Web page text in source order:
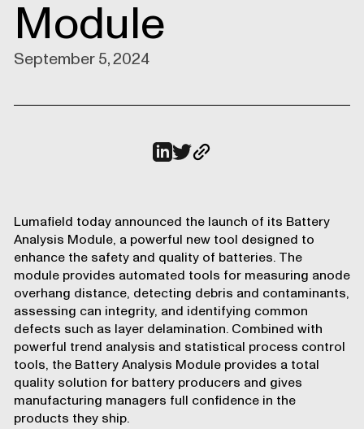
Module
September 5, 2024
Lumafield today announced the launch of its Battery
Analysis Module, a powerful new tool designed to
enhance the safety and quality of batteries. The
module provides automated tools for measuring anode
overhang distance, detecting debris and contaminants,
assessing can integrity, and identifying common
defects such as layer delamination. Combined with
powerful trend analysis and statistical process control
tools, the Battery Analysis Module provides a total
quality solution for battery producers and gives
manufacturing managers full confidence in the
products they ship.